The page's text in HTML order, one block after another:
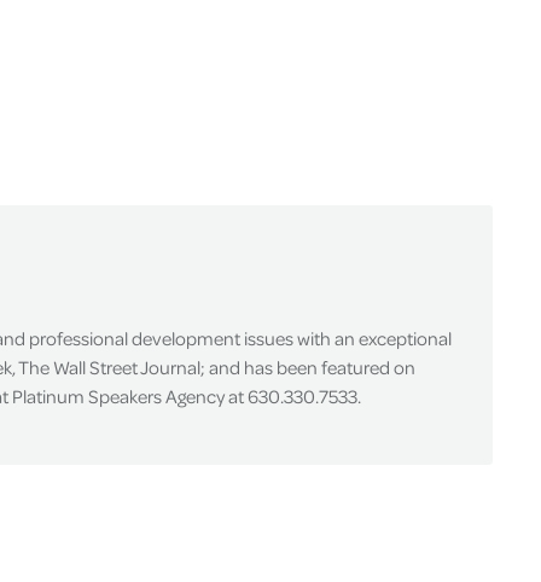
professional development issues with an exceptional
The Wall Street Journal; and has been featured on
Speakers Agency at 630.330.7533.